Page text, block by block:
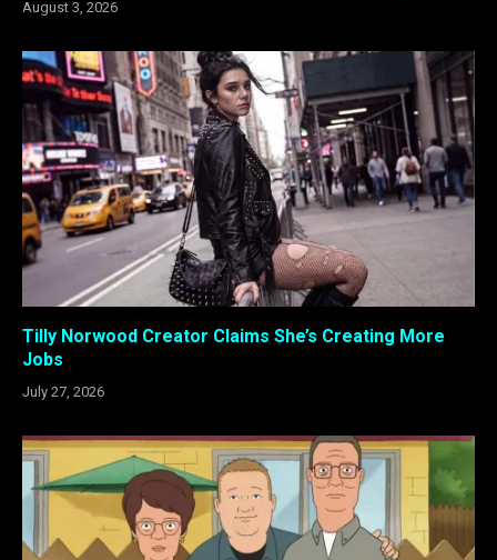
August 3, 2026
Tilly Norwood Creator Claims She’s Creating More
Jobs
July 27, 2026